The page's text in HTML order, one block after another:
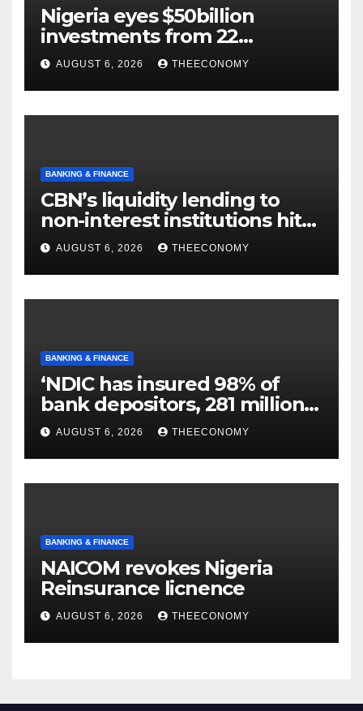
Nigeria eyes $50billion
investments from 22
offshore projects
AUGUST 6, 2026 THEECONOMY
BANKING & FINANCE
CBN’s liquidity lending to
non-interest institutions hits
N129.71bn
AUGUST 6, 2026 THEECONOMY
BANKING & FINANCE
‘NDIC has insured 98% of
bank depositors, 281 million
accounts’
AUGUST 6, 2026 THEECONOMY
BANKING & FINANCE
NAICOM revokes Nigeria
Reinsurance licnence
AUGUST 6, 2026 THEECONOMY